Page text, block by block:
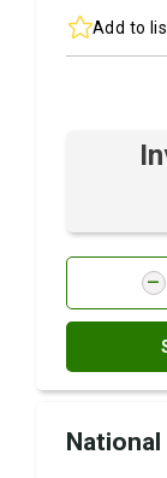
Add to
National